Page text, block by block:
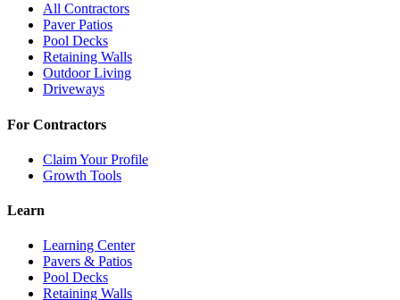
All Contractors
Paver Patios
Pool Decks
Retaining Walls
Outdoor Living
Driveways
For Contractors
Claim Your Profile
Growth Tools
Learn
Learning Center
Pavers & Patios
Pool Decks
Retaining Walls